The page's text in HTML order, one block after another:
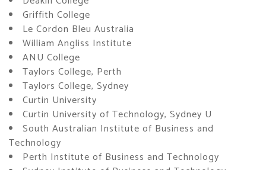
Griffith College
Le Cordon Bleu Australia
William Angliss Institute
ANU College
Taylors College, Perth
Taylors College, Sydney
Curtin University
Curtin University of Technology, Sydney U
South Australian Institute of Business and
Technology
Perth Institute of Business and Technology